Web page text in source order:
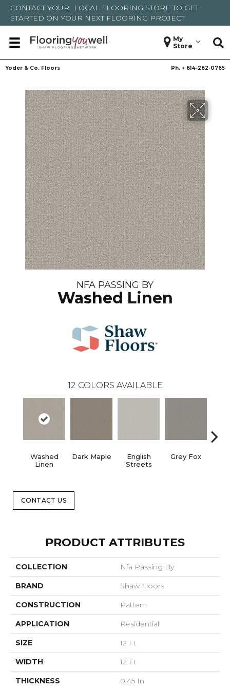
CONTACT YOUR LOCAL FLOORING STORE TO GET
STARTED ON YOUR NEXT FLOORING PROJECT
My
Store
Yoder & Co. Floors Ph. + 614-262-0765
NFA PASSING BY
Washed Linen
12 COLORS AVAILABLE
Washed
Linen
Dark Maple
English
Streets
Grey Fox
CONTACT US
PRODUCT ATTRIBUTES
COLLECTION Nfa Passing By
BRAND Shaw Floors
CONSTRUCTION Pattern
APPLICATION Residential
SIZE 12 Ft
WIDTH 12 Ft
THICKNESS 0.45 In